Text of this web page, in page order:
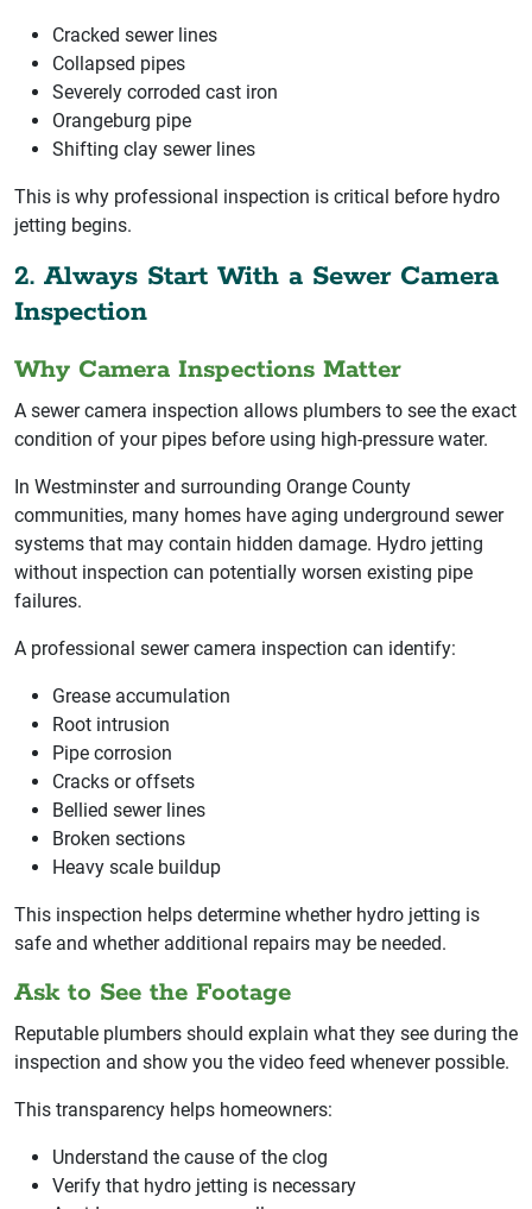
Cracked sewer lines
Collapsed pipes
Severely corroded cast iron
Orangeburg pipe
Shifting clay sewer lines
This is why professional inspection is critical before hydro
jetting begins.
2. Always Start With a Sewer Camera
Inspection
Why Camera Inspections Matter
A sewer camera inspection allows plumbers to see the exact
condition of your pipes before using high-pressure water.
In Westminster and surrounding Orange County
communities, many homes have aging underground sewer
systems that may contain hidden damage. Hydro jetting
without inspection can potentially worsen existing pipe
failures.
A professional sewer camera inspection can identify:
Grease accumulation
Root intrusion
Pipe corrosion
Cracks or offsets
Bellied sewer lines
Broken sections
Heavy scale buildup
This inspection helps determine whether hydro jetting is
safe and whether additional repairs may be needed.
Ask to See the Footage
Reputable plumbers should explain what they see during the
inspection and show you the video feed whenever possible.
This transparency helps homeowners:
Understand the cause of the clog
Verify that hydro jetting is necessary